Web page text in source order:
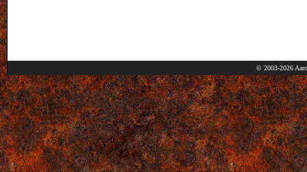
© 2003-2026